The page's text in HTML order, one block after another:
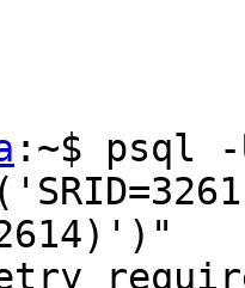
:~$ psql -